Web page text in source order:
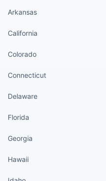
Arkansas
California
Colorado
Connecticut
Delaware
Florida
Georgia
Hawaii